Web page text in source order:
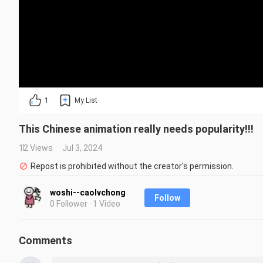
1 My List
This Chinese animation really needs popularity!!!
12 Views
Jul 3, 2024
Repost is prohibited without the creator's permission.
woshi--caolvchong
0 Follower · 1 Video
Follow
Comments